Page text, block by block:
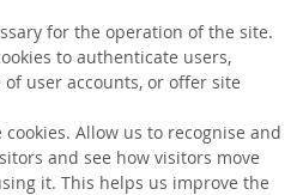
for the operation of the site.
to authenticate users,
user accounts, or offer site
Allow us to recognise and
and see how visitors move
it. This helps us improve the